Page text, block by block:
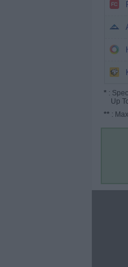
* :
Up
** :